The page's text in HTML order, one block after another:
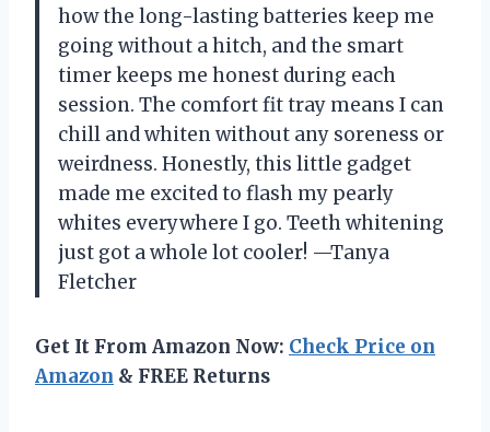
how the long-lasting batteries keep me
going without a hitch, and the smart
timer keeps me honest during each
session. The comfort fit tray means I can
chill and whiten without any soreness or
weirdness. Honestly, this little gadget
made me excited to flash my pearly
whites everywhere I go. Teeth whitening
just got a whole lot cooler! —Tanya
Fletcher
Get It From Amazon Now: Check Price on
Amazon & FREE Returns